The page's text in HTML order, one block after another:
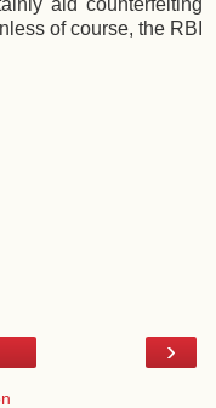
aid counterfeiting
of course, the RBI
›